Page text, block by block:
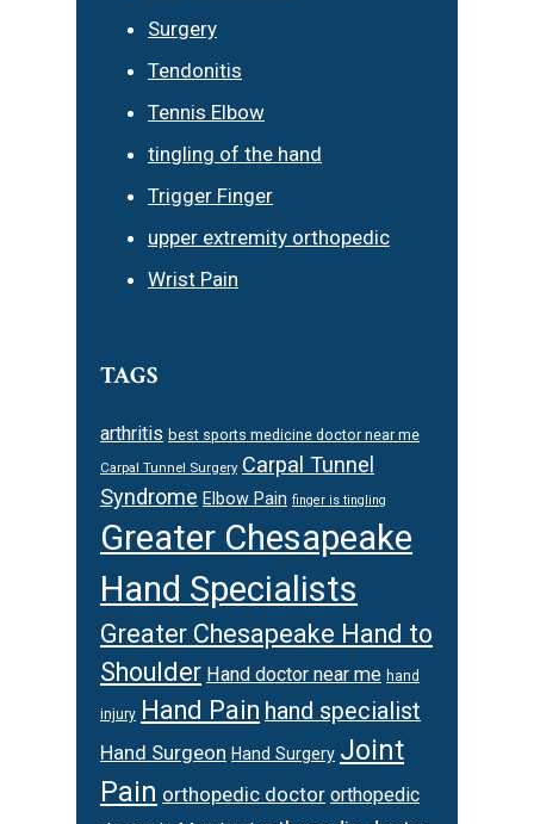
Surgery
Tendonitis
Tennis Elbow
tingling of the hand
Trigger Finger
upper extremity orthopedic
Wrist Pain
TAGS
arthritis best sports medicine doctor near me
Carpal Tunnel Surgery Carpal Tunnel
Syndrome Elbow Pain finger is tingling
Greater Chesapeake
Hand Specialists
Greater Chesapeake Hand to
Shoulder Hand doctor near me hand
injury Hand Pain hand specialist
Hand Surgeon Hand Surgery Joint
Pain orthopedic doctor orthopedic